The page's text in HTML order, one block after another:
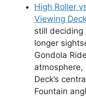
High Roller
Viewing
still deciding
longer
Gondola
Deck’s
Fountain